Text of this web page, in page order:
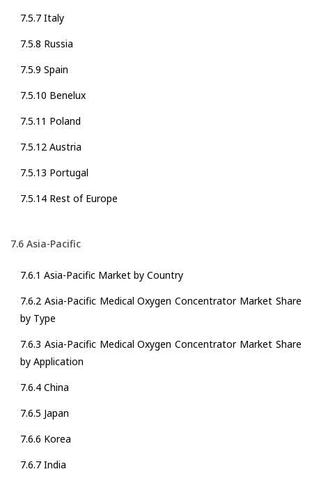
7.5.7 Italy
7.5.8 Russia
7.5.9 Spain
7.5.10 Benelux
7.5.11 Poland
7.5.12 Austria
7.5.13 Portugal
7.5.14 Rest of Europe
7.6 Asia-Pacific
7.6.1 Asia-Pacific Market by Country
7.6.2 Asia-Pacific Medical Oxygen Concentrator Market Share
by Type
7.6.3 Asia-Pacific Medical Oxygen Concentrator Market Share
by Application
7.6.4 China
7.6.5 Japan
7.6.6 Korea
7.6.7 India